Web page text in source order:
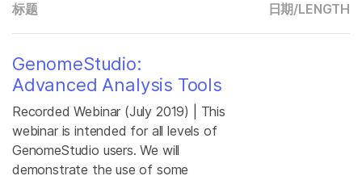
标题 日期/LENGTH
GenomeStudio:
Advanced Analysis Tools
Recorded Webinar (July 2019) | This
webinar is intended for all levels of
GenomeStudio users. We will
demonstrate the use of some